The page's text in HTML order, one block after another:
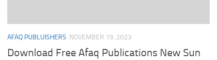
AFAQ PUBLUISHERS NOVEMBER 19, 2023
Download Free Afaq Publications New Sun